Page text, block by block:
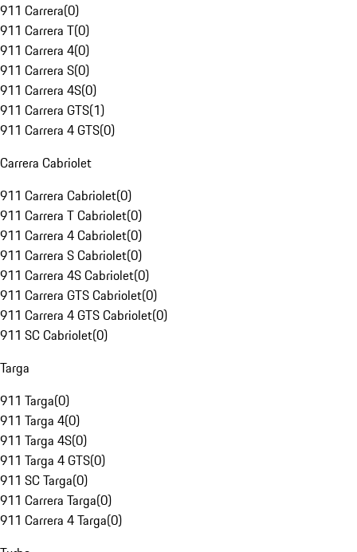
911 Carrera(0)
911 Carrera T(0)
911 Carrera 4(0)
911 Carrera S(0)
911 Carrera 4S(0)
911 Carrera GTS(1)
911 Carrera 4 GTS(0)
Carrera Cabriolet
911 Carrera Cabriolet(0)
911 Carrera T Cabriolet(0)
911 Carrera 4 Cabriolet(0)
911 Carrera S Cabriolet(0)
911 Carrera 4S Cabriolet(0)
911 Carrera GTS Cabriolet(0)
911 Carrera 4 GTS Cabriolet(0)
911 SC Cabriolet(0)
Targa
911 Targa(0)
911 Targa 4(0)
911 Targa 4S(0)
911 Targa 4 GTS(0)
911 SC Targa(0)
911 Carrera Targa(0)
911 Carrera 4 Targa(0)